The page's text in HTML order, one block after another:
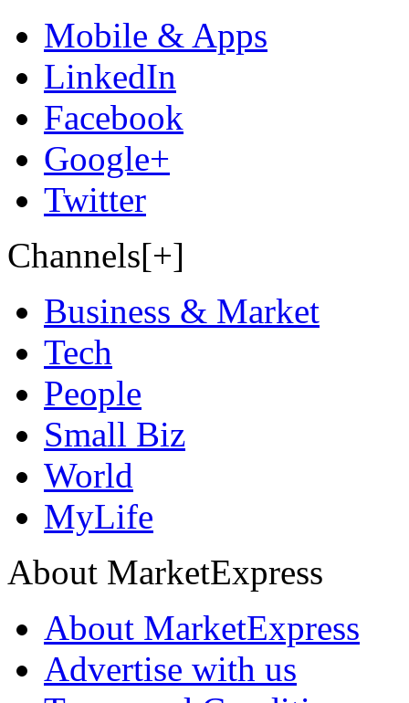
Mobile & Apps
LinkedIn
Facebook
Google+
Twitter
Channels[+]
Business & Market
Tech
People
Small Biz
World
MyLife
About MarketExpress
About MarketExpress
Advertise with us